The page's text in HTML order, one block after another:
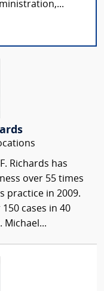
Richards has
over 55 times
practice in 2009.
cases in 40
Michael...